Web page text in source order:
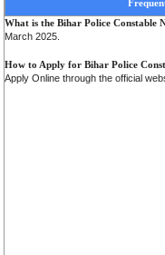
What is the Bihar Police Constable
March 2025.
How to Apply for Bihar Police
Apply Online through the official